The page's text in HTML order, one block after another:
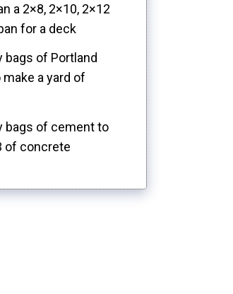
a 2×8, 2×10, 2×12
for a deck
bags of Portland
a yard of
bags of cement to
of concrete